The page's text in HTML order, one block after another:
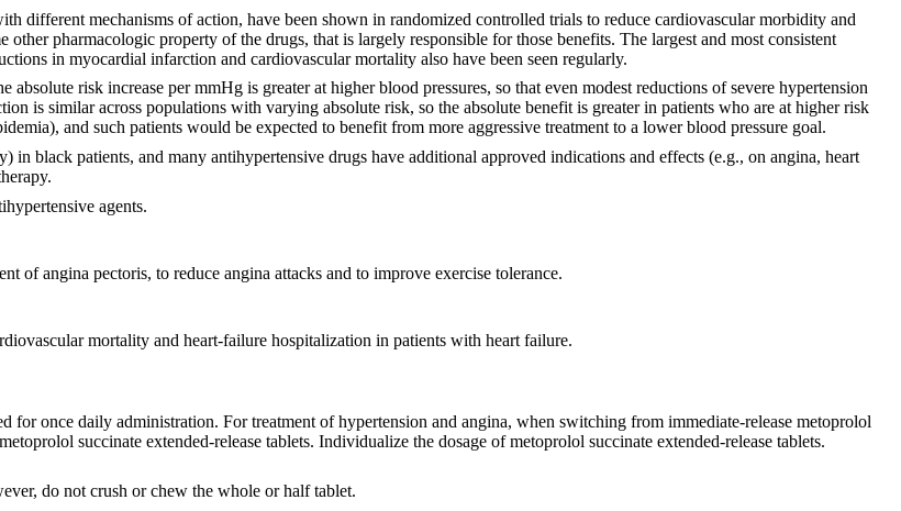
different mechanisms of action, have been shown in randomized controlled trials to reduce cardiovascular morbidity and
pharmacologic property of the drugs, that is largely responsible for those benefits. The largest and most consistent
in myocardial infarction and cardiovascular mortality also have been seen regularly.
risk increase per mmHg is greater at higher blood pressures, so that even modest reductions of severe hypertension
is similar across populations with varying absolute risk, so the absolute benefit is greater in patients who are at higher risk
and such patients would be expected to benefit from more aggressive treatment to a lower blood pressure goal.
in black patients, and many antihypertensive drugs have additional approved indications and effects (e.g., on angina, heart
agents.
of angina pectoris, to reduce angina attacks and to improve exercise tolerance.
mortality and heart-failure hospitalization in patients with heart failure.
for once daily administration. For treatment of hypertension and angina, when switching from immediate-release metoprolol
succinate extended-release tablets. Individualize the dosage of metoprolol succinate extended-release tablets.
do not crush or chew the whole or half tablet.